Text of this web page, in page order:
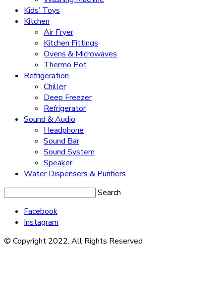
Kids’ Toys
Kitchen
Air Fryer
Kitchen Fittings
Ovens & Microwaves
Thermo Pot
Refrigeration
Chiller
Deep Freezer
Refrigerator
Sound & Audio
Headphone
Sound Bar
Sound System
Speaker
Water Dispensers & Purifiers
Search
Facebook
Instagram
© Copyright 2022. All Rights Reserved